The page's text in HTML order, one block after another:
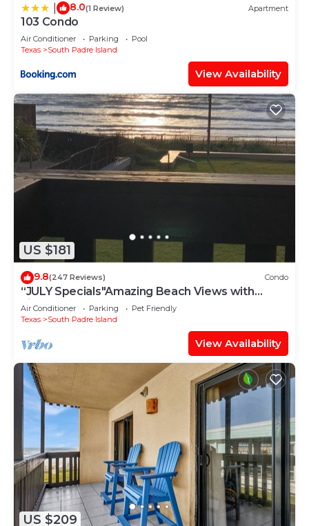
8.0(1 Review) Apartment
103 Condo
Air Conditioner Parking
Pool
Texas
South Padre Island
View Availability
US $181
9.8(247 Reviews) Condo
“JULY Specials"Amazing Beach Views with
Fireworks on weekends!Close to hotspots
Air Conditioner Parking
Pet Friendly
Texas
South Padre Island
View Availability
US $209